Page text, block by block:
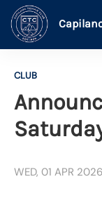
CLUB
WED, 01 APR